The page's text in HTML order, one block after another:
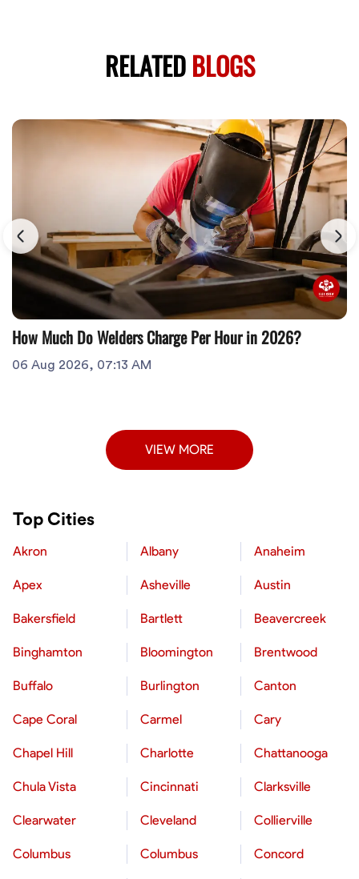
RELATEDBLOGS
How Much Do Welders Charge Per Hour in 2026?
06 Aug 2026, 07:13 AM
VIEW MORE
Top Cities
Akron Albany Anaheim
Apex Asheville Austin
Bakersfield Bartlett Beavercreek
Binghamton Bloomington Brentwood
Buffalo Burlington Canton
Cape Coral Carmel Cary
Chapel Hill Charlotte Chattanooga
Chula Vista Cincinnati Clarksville
Clearwater Cleveland Collierville
Columbus Columbus Concord